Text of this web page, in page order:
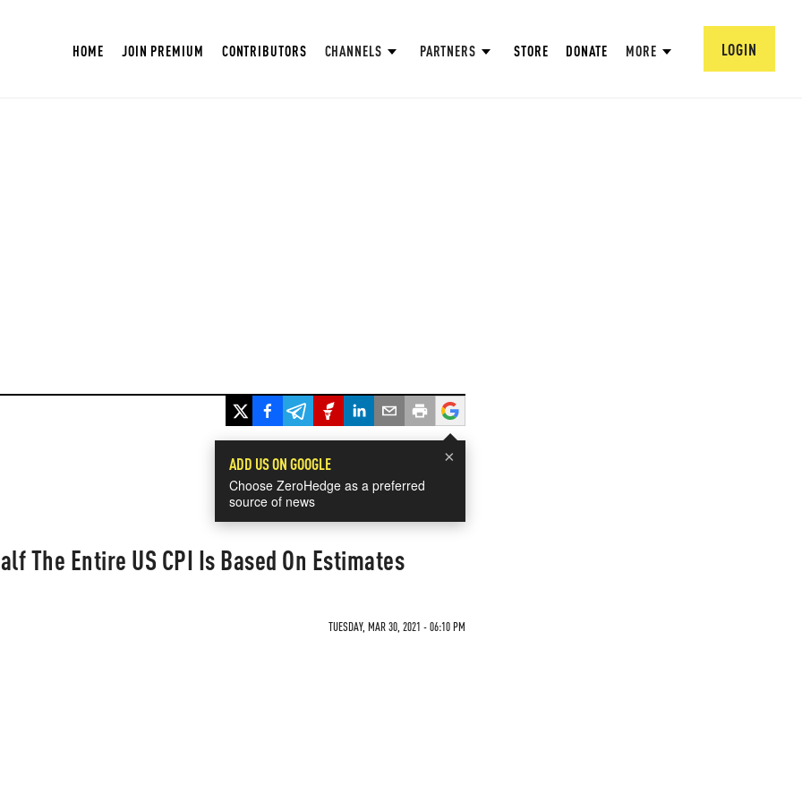
HOME JOIN PREMIUM CONTRIBUTORS CHANNELS PARTNERS STORE DONATE MORE LOGIN
×
ADD US ON GOOGLE
Choose ZeroHedge as a preferred
source of news
The Entire US CPI Is Based On Estimates
TUESDAY, MAR 30, 2021 - 06:10 PM